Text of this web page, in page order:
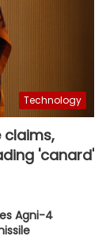
Technology
claims,
'canard'
Agni-4